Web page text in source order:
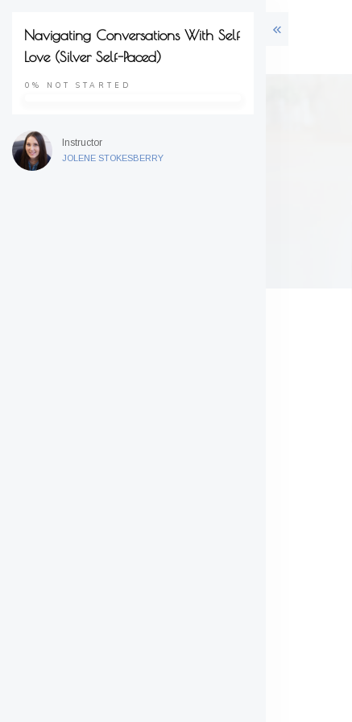
Navigating Conversations With Self
Love (Silver Self-Paced)
0% NOT STARTED
Instructor
JOLENE STOKESBERRY